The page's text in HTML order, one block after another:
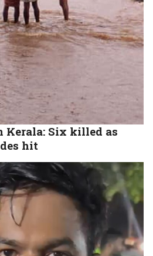
Kerala: Six killed as
hit